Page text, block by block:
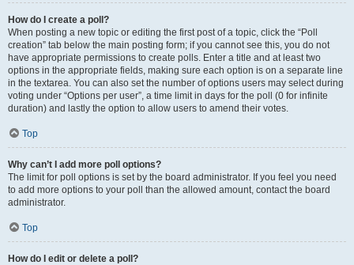
How do I create a poll?
When posting a new topic or editing the first post of a topic, click the “Poll
creation” tab below the main posting form; if you cannot see this, you do not
have appropriate permissions to create polls. Enter a title and at least two
options in the appropriate fields, making sure each option is on a separate line
in the textarea. You can also set the number of options users may select during
voting under “Options per user”, a time limit in days for the poll (0 for infinite
duration) and lastly the option to allow users to amend their votes.
Top
Why can’t I add more poll options?
The limit for poll options is set by the board administrator. If you feel you need
to add more options to your poll than the allowed amount, contact the board
administrator.
Top
How do I edit or delete a poll?